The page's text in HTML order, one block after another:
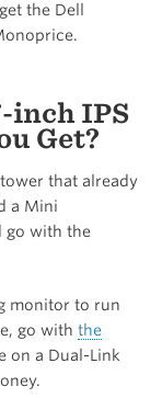
the Dell
inch IPS
Get?
that already
a Mini
go with the
monitor to run
go with the
on a Dual-Link